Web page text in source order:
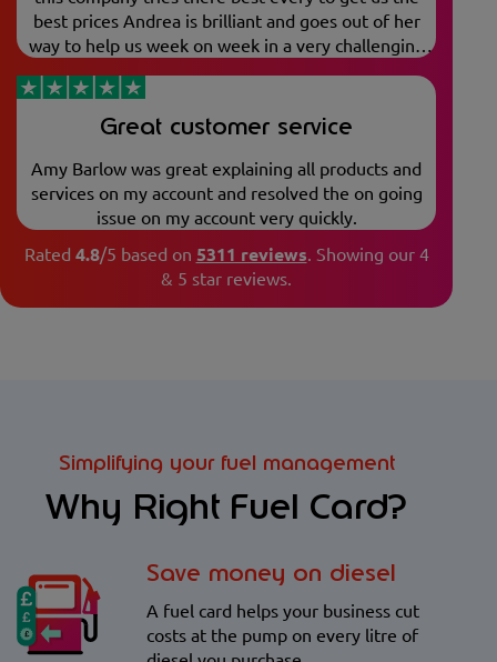
best prices Andrea is brilliant and goes out of her
way to help us week on week in a very challenging
Great customer service
Amy Barlow was great explaining all products and
services on my account and resolved the on going
issue on my account very quickly.
Rated 4.8/5 based on 5311 reviews. Showing our 4
& 5 star reviews.
Simplifying your fuel management
Why Right Fuel Card?
Save money on diesel
A fuel card helps your business cut
costs at the pump on every litre of